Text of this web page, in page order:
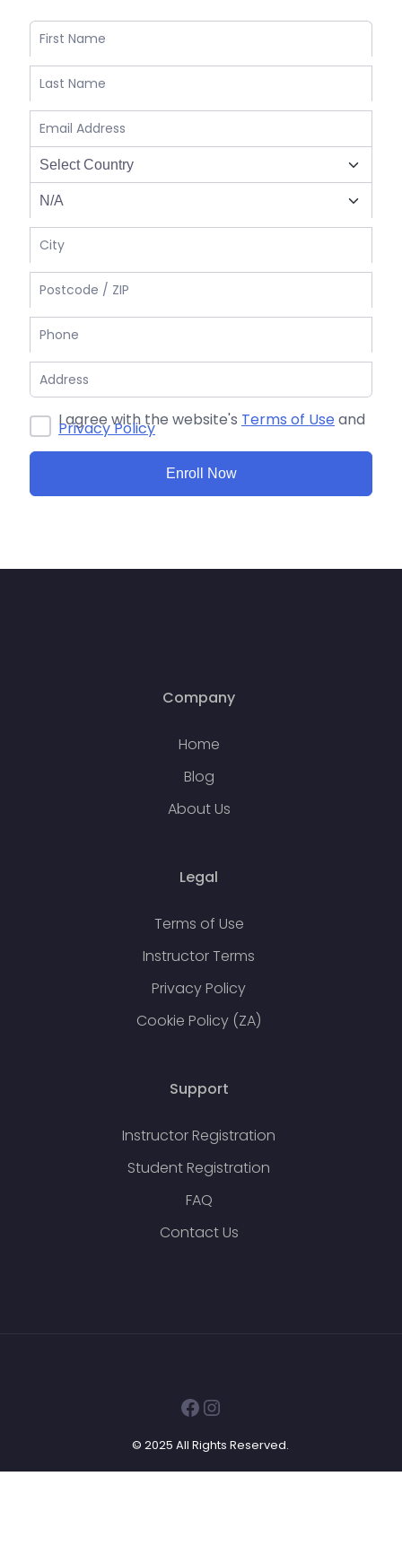
I agree with the website's Terms of Useand
Privacy Policy
Enroll Now
Company
Home
Blog
About Us
Legal
Terms of Use
Instructor Terms
Privacy Policy
Cookie Policy (ZA)
Support
Instructor Registration
Student Registration
FAQ
Contact Us
Facebook
Instagram
© 2025 All Rights Reserved.